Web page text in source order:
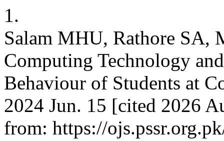
1.
Salam MHU, Rathore SA,
Computing Technology
Behaviour of Students at
2024 Jun. 15 [cited 2026
from: https://